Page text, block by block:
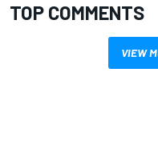
TOP COMMENTS
VIEW